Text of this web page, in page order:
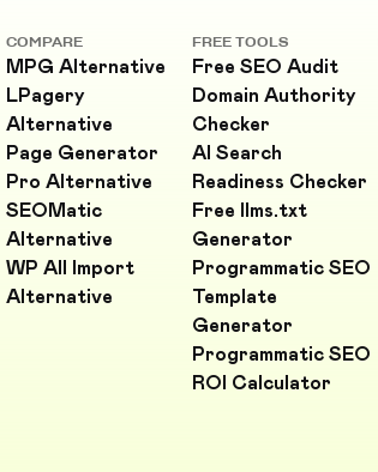
COMPARE
MPG Alternative
LPagery
Alternative
Page Generator
Pro Alternative
SEOMatic
Alternative
WP All Import
Alternative
FREE TOOLS
Free SEO Audit
Domain Authority
Checker
AI Search
Readiness Checker
Free llms.txt
Generator
Programmatic SEO
Template
Generator
Programmatic SEO
ROI Calculator